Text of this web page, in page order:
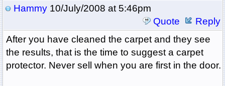
Hammy10/July/2008 at 5:46pm
Quote
Reply
After you have cleaned the carpet and they see
the results, that is the time to suggest a carpet
protector. Never sell when you are first in the door.